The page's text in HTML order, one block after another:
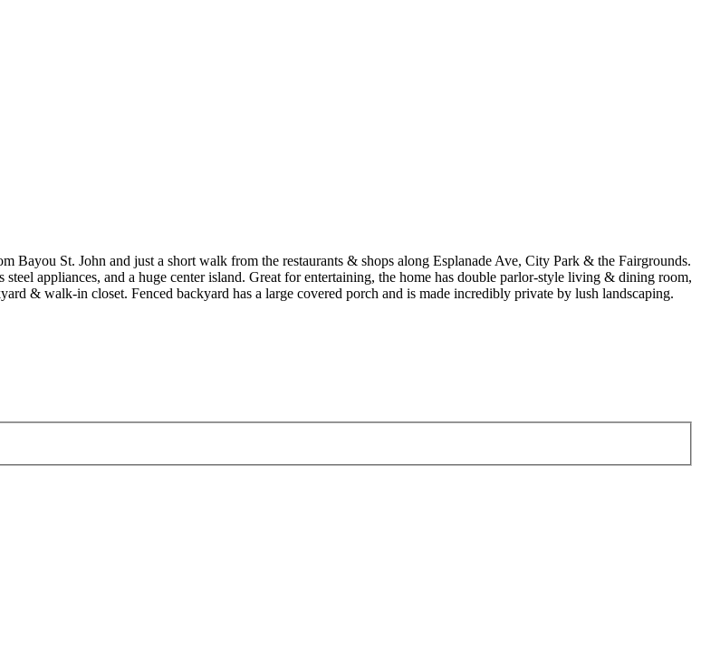
Bayou St. John and just a short walk from the restaurants & shops along Esplanade Ave, City Park & the Fairgrounds.
appliances, and a huge center island. Great for entertaining, the home has double parlor-style living & dining room,
& walk-in closet. Fenced backyard has a large covered porch and is made incredibly private by lush landscaping.